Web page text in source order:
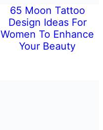
65 Moon Tattoo
Design Ideas For
Women To Enhance
Your Beauty